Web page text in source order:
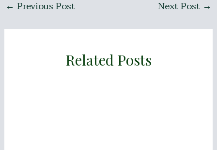
← Previous Post Next Post →
Related Posts